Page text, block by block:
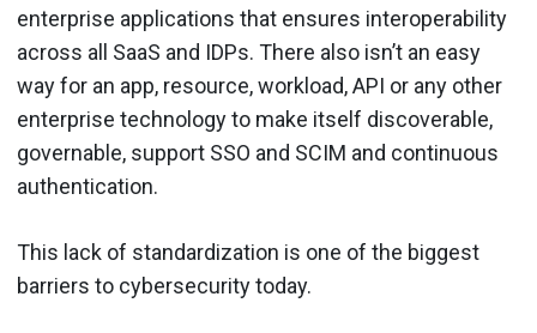
enterprise applications that ensures interoperability
across all SaaS and IDPs. There also isn’t an easy
way for an app, resource, workload, API or any other
enterprise technology to make itself discoverable,
governable, support SSO and SCIM and continuous
authentication.
This lack of standardization is one of the biggest
barriers to cybersecurity today.